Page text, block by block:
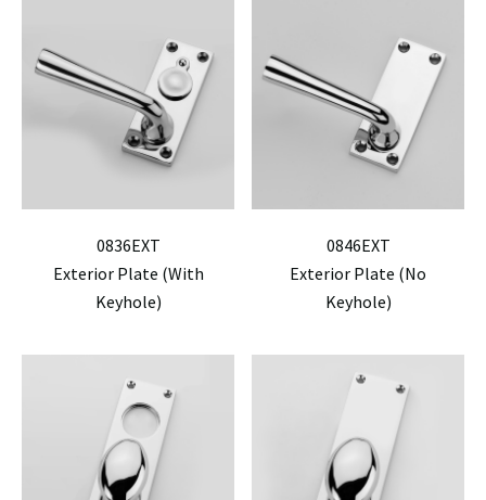
0836EXT
Exterior Plate (With
Keyhole)
0846EXT
Exterior Plate (No
Keyhole)